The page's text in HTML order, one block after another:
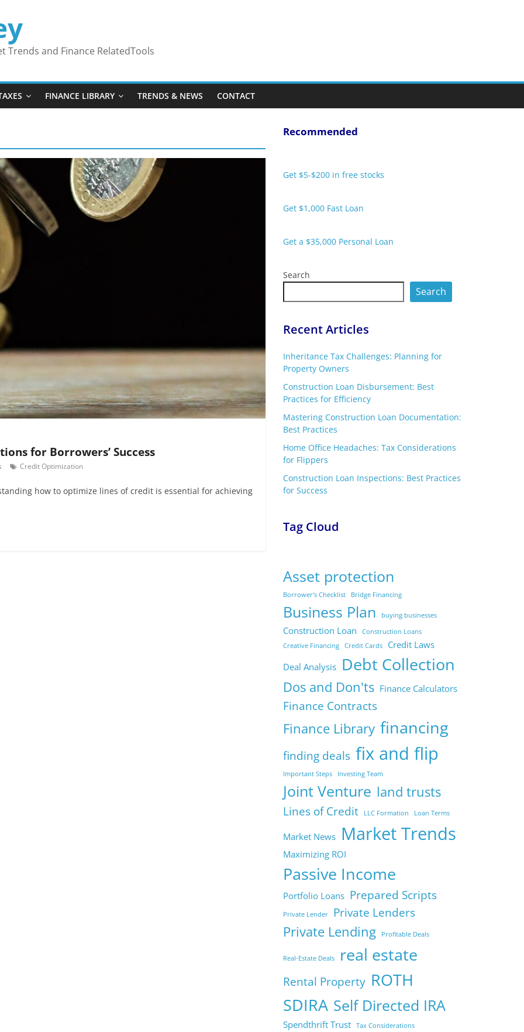
Trends and Finance RelatedTools
FINANCE LIBRARY TRENDS & NEWS CONTACT
for Borrowers’ Success
Credit Optimization
how to optimize lines of credit is essential for achieving
Recommended
Get $5-$200 in free stocks
Get $1,000 Fast Loan
Get a $35,000 Personal Loan
Search
Search
Recent Articles
Inheritance Tax Challenges: Planning for
Property Owners
Construction Loan Disbursement: Best
Practices for Efficiency
Mastering Construction Loan Documentation:
Best Practices
Home Office Headaches: Tax Considerations
for Flippers
Construction Loan Inspections: Best Practices
for Success
Tag Cloud
Asset protection
Borrower's Checklist Bridge Financing
Business Plan buying businesses
Construction Loan
Construction Loans
Creative Financing
Credit Cards
Credit Laws
Deal Analysis Debt Collection
Dos and Don'ts Finance Calculators
Finance Contracts
Finance Library financing
finding deals fix and flip
Important Steps Investing Team
Joint Venture land trusts
Lines of Credit LLC Formation Loan Terms
Market News Market Trends
Maximizing ROI
Passive Income
Portfolio Loans Prepared Scripts
Private Lender Private Lenders
Private Lending Profitable Deals
Real-Estate Deals real estate
Rental Property ROTH
SDIRA Self Directed IRA
Spendthrift Trust Tax Considerations